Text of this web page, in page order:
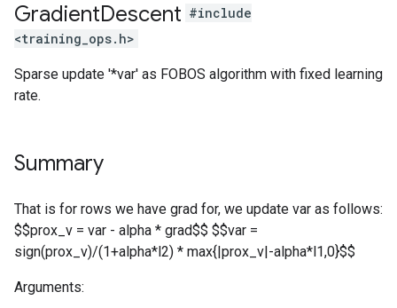
GradientDescent #include
<training_ops.h>
Sparse update '*var' as FOBOS algorithm with fixed learning
rate.
Summary
That is for rows we have grad for, we update var as follows:
$$prox_v = var - alpha * grad$$ $$var =
sign(prox_v)/(1+alpha*l2) * max{|prox_v|-alpha*l1,0}$$
Arguments: